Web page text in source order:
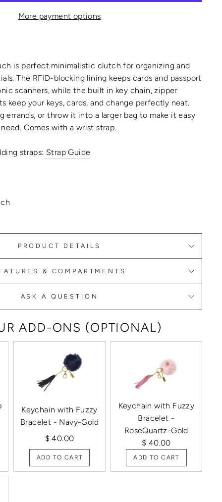
More payment options
is perfect minimalistic clutch for organizing and
The RFID-blocking lining keeps cards and passport
scanners, while the built in key chain, zipper
keep your keys, cards, and change perfectly neat.
errands, or throw it into a larger bag to make it easy
Comes with a wrist strap.
straps: Strap Guide
PRODUCT DETAILS
& COMPARTMENTS
ASK A QUESTION
ADD-ONS (OPTIONAL)
Keychain with Fuzzy
Bracelet - Navy-Gold
$ 40.00
ADD TO CART
Keychain with Fuzzy
Bracelet -
RoseQuartz-Gold
$ 40.00
ADD TO CART